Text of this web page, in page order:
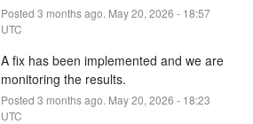
Posted 3 months ago. May20, 2026 - 18:57
UTC
A fix has been implemented and we are
monitoring the results.
Posted 3 months ago. May20, 2026 - 18:23
UTC